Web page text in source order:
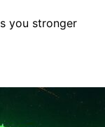
you stronger